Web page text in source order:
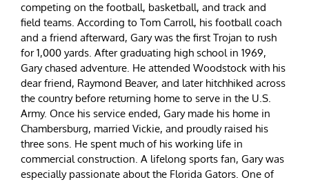
competing on the football, basketball, and track and
field teams. According to Tom Carroll, his football coach
and a friend afterward, Gary was the first Trojan to rush
for 1,000 yards. After graduating high school in 1969,
Gary chased adventure. He attended Woodstock with his
dear friend, Raymond Beaver, and later hitchhiked across
the country before returning home to serve in the U.S.
Army. Once his service ended, Gary made his home in
Chambersburg, married Vickie, and proudly raised his
three sons. He spent much of his working life in
commercial construction. A lifelong sports fan, Gary was
especially passionate about the Florida Gators. One of